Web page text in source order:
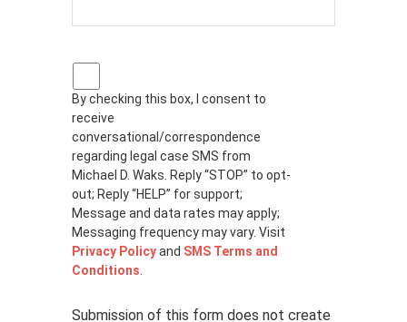
P
r
i
v
a
c
y
p
o
l
i
c
By checking this box, I consent to
receive
conversational/correspondence
regarding legal case SMS from
Michael D. Waks. Reply “STOP” to opt-
out; Reply “HELP” for support;
Message and data rates may apply;
Messaging frequency may vary. Visit
Privacy Policyand SMS Terms and
Conditions
Submission of this form does not create